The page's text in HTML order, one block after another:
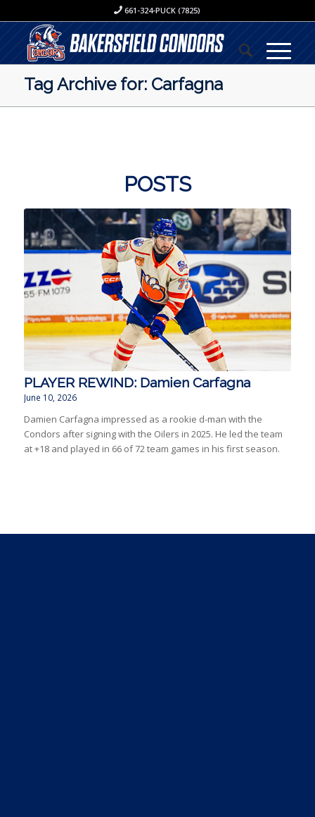
661-324-PUCK (7825)
Tag Archive for: Carfagna
POSTS
PLAYER REWIND: Damien Carfagna
June 10, 2026
Damien Carfagna impressed as a rookie d-man with the
Condors after signing with the Oilers in 2025. He led the team
at +18 and played in 66 of 72 team games in his first season.